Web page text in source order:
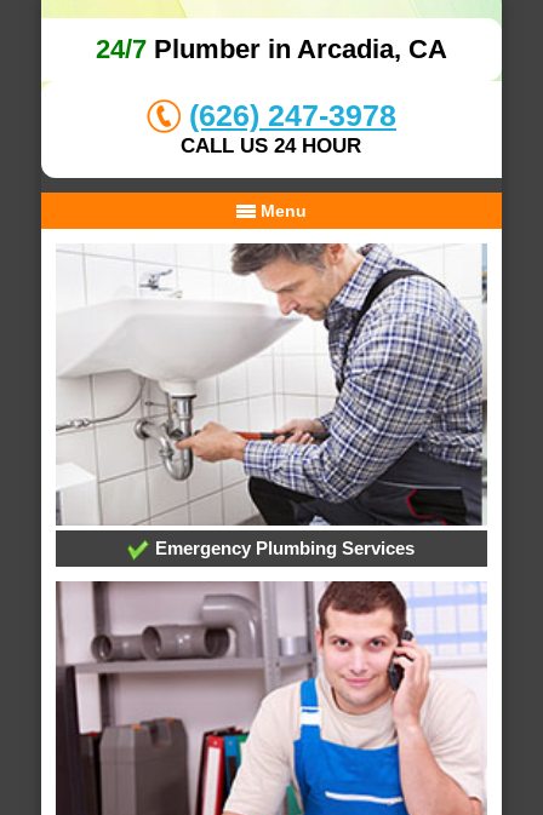
24/7Plumber in Arcadia, CA
(626) 247-3978
CALL US 24 HOUR
Menu
Emergency Plumbing Services